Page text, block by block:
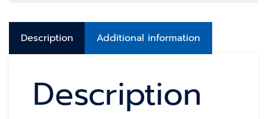
Description Additional information
Description